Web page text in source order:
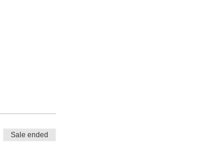
Sale ended